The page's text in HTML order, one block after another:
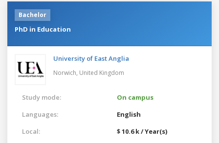
Bachelor
PhD in Education
University of East Anglia
Norwich, United Kingdom
Study mode:
On campus
Languages:
English
Local:
$ 10.6 k / Year(s)